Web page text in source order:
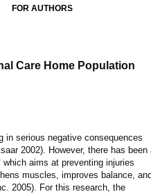
FOR AUTHORS
Care Home Population
in serious negative consequences
2002). However, there has been
aims at preventing injuries
muscles, improves balance,
2005). For this research, the